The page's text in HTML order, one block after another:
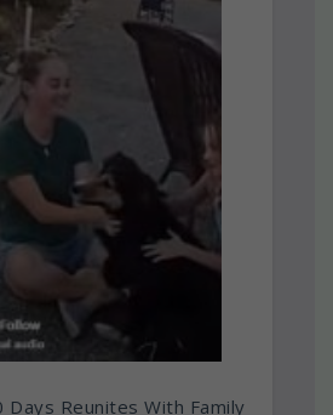
Reunites With Family